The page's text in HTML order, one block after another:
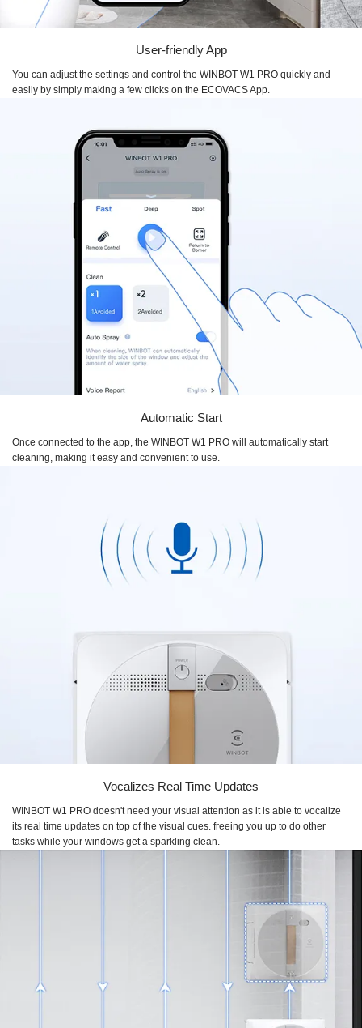
User-friendly App
You can adjust the settings and control the WINBOT W1 PRO quickly and
easily by simply making a few clicks on the ECOVACS App.
Automatic Start
Once connected to the app, the WINBOT W1 PRO will automatically start
cleaning, making it easy and convenient to use.
Vocalizes Real Time Updates
WINBOT W1 PRO doesn't need your visual attention as it is able to vocalize
its real time updates on top of the visual cues. freeing you up to do other
tasks while your windows get a sparkling clean.